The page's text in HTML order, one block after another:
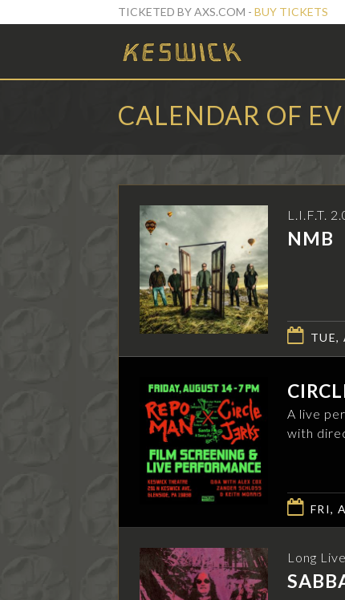
TICKETED BY AXS.COM - BUY TICKETS
CALENDAR OF
L.I.F.T.
NMB
TUE,
A live
with
FRI,
Long